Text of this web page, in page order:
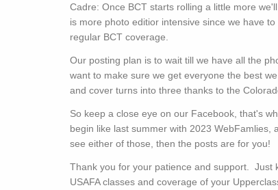
Cadre: Once BCT starts rolling a little more
is more photo editior intensive since we have
regular BCT coverage.
Our posting plan is to wait till we have all the
want to make sure we get everyone the best
and cover turns into three thanks to the
So keep a close eye on our Facebook, that's
begin like last summer with 2023
see either of those, then the posts are for you!
Thank you for your patience and support. Just
USAFA classes and coverage of your